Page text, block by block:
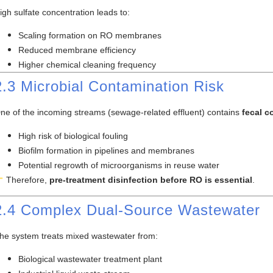
sulfate concentration leads to:
Scaling formation on RO membranes
Reduced membrane efficiency
Higher chemical cleaning frequency
Microbial Contamination Risk
of the incoming streams (sewage-related effluent) contains fecal
High risk of biological fouling
Biofilm formation in pipelines and membranes
Potential regrowth of microorganisms in reuse water
Therefore, pre-treatment disinfection before RO is essential
Complex Dual-Source Wastewater
system treats mixed wastewater from:
Biological wastewater treatment plant